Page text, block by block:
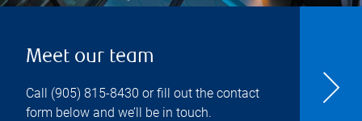
Meet our team
Call (905) 815-8430 or fill out the contact
form below and we’ll be in touch.